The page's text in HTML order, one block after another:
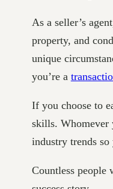
As a seller’s
property, and
unique
you’re a
If you choose to
skills. Whomever
industry trends
Countless people